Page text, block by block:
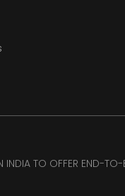
INDIA TO OFFER END-TO-